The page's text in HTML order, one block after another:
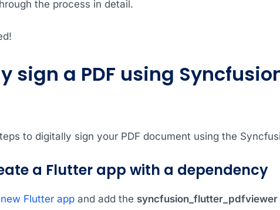
the process in detail.
sign a PDF using
to digitally sign your PDF document using the
a Flutter app with a dependency
Flutter appand add the syncfusion_flutter_pdfviewer